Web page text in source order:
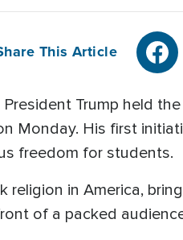
This Article
President Trump held
Monday. His first
freedom for students.
religion in America,
of a packed